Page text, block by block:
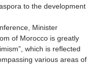
to the development
Minister
of Morocco is greatly
which is reflected
various areas of